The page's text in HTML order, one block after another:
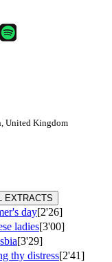
United Kingdom
EXTRACTS
day[2'26]
ladies[3'00]
[3'29]
thy distress[2'41]